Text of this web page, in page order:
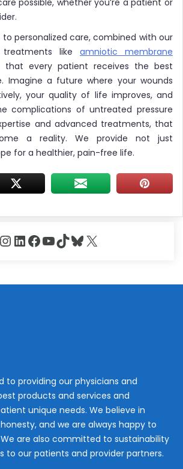
personalized care, combined with our
like amniotic membrane
that every patient receives the best
Imagine a future where your wounds
your quality of life improves, and
complications of untreated pressure
and advanced treatments, that
a reality. We provide not just
for a healthier, pain-free life.
Instagram
LinkedIn
Facebook
YouTube
TikTok
Bluesky
X
to providing our physicians and
products and services and
unique needs. We believe in
and we are always happy to
are also committed to sustainability
to our patients and provider partners.